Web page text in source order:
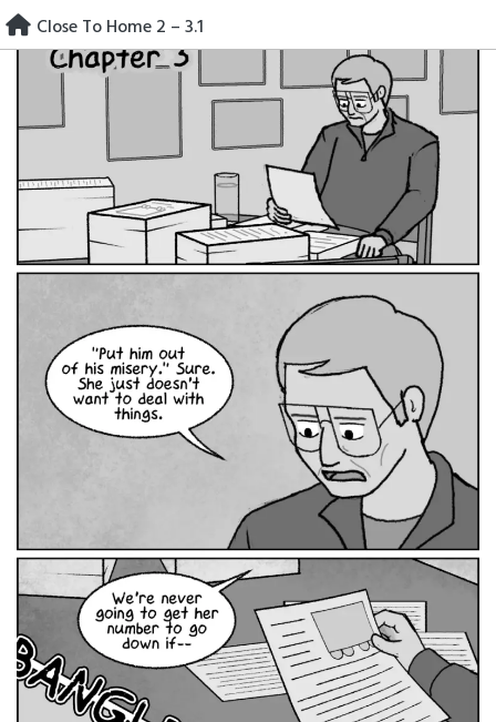
Skip
to
content
Close To Home 2 – 3.1